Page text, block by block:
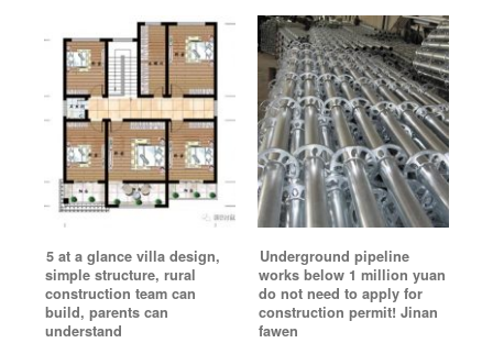
5 at a glance villa design,
simple structure, rural
construction team can
build, parents can
understand
Underground pipeline
works below 1 million yuan
do not need to apply for
construction permit! Jinan
fawen